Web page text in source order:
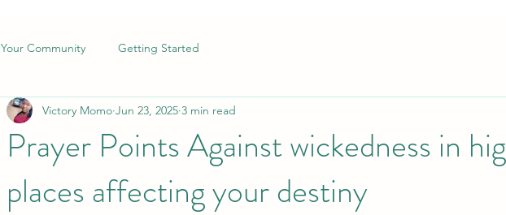
Your Community Getting Started
Prayer Points Against wickedness in
places affecting your destiny
Victory Momo Jun 23, 2025 3 min read